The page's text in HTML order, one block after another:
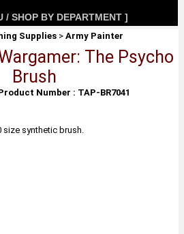
/ SHOP BY DEPARTMENT ]
Supplies >Army Painter
The Psycho
Brush
Number : TAP-BR7041
size synthetic brush.